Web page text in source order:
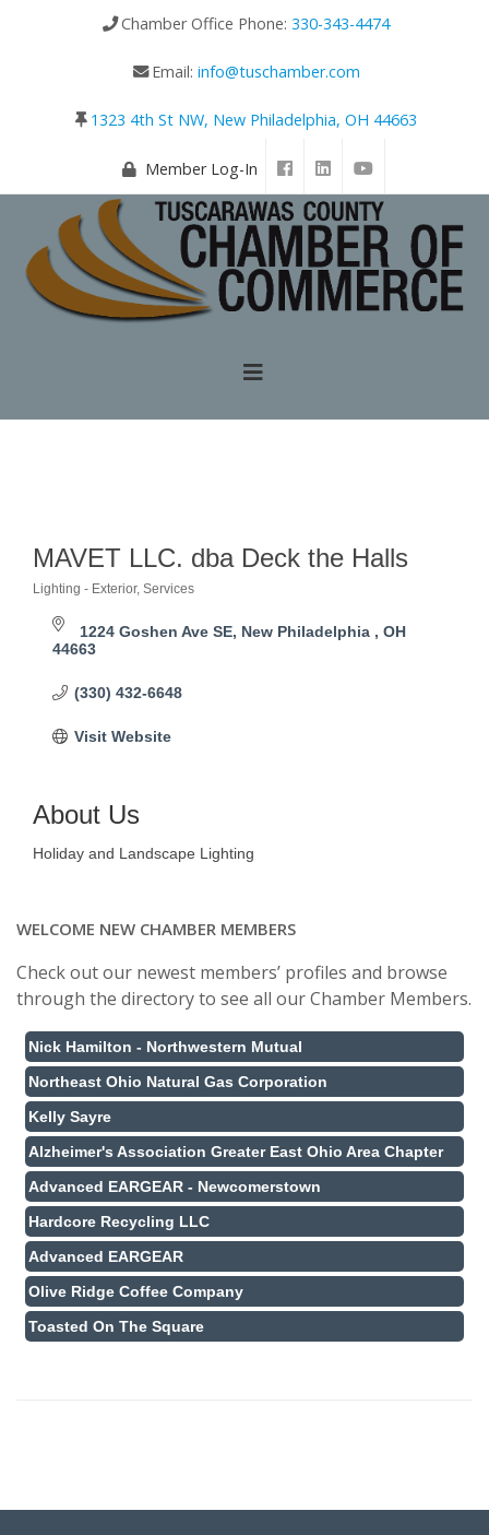
Chamber Office Phone: 330-343-4474
Email: info@tuschamber.com
1323 4th St NW, New Philadelphia, OH 44663
Member Log-In
MAVET LLC. dba Deck the Halls
Categories
Lighting - Exterior Services
1224 Goshen Ave SE New Philadelphia
OH
44663
(330) 432-6648
Visit Website
About Us
Holiday and Landscape Lighting
WELCOME NEW CHAMBER MEMBERS
Check out our newest members’ profiles and browse
through the directory to see all our Chamber Members.
Nick Hamilton - Northwestern Mutual
Northeast Ohio Natural Gas Corporation
Kelly Sayre
Alzheimer's Association Greater East Ohio Area Chapter
Advanced EARGEAR - Newcomerstown
Hardcore Recycling LLC
Advanced EARGEAR
Olive Ridge Coffee Company
Toasted On The Square